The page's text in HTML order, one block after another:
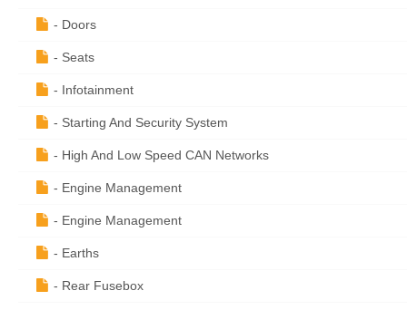
- Doors
- Seats
- Infotainment
- Starting And Security System
- High And Low Speed CAN Networks
- Engine Management
- Engine Management
- Earths
- Rear Fusebox